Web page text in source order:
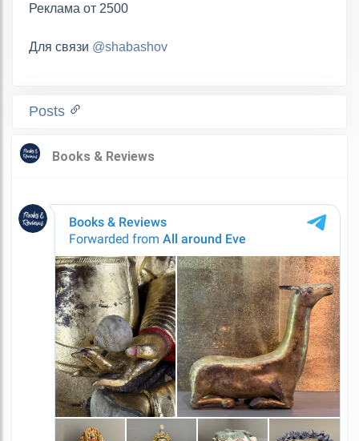
Реклама от 2500
Для связи @shabashov
Posts